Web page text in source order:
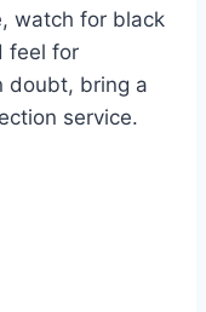
watch for black
feel for
doubt, bring a
service.